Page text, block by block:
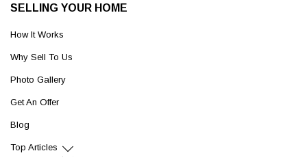
SELLING YOUR HOME
How It Works
Why Sell To Us
Photo Gallery
Get An Offer
Blog
Top Articles